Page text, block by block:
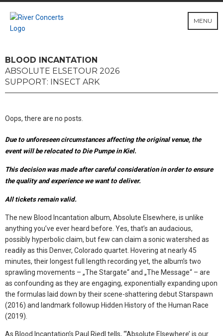
MENU
BLOOD INCANTATION
ABSOLUTE ELSETOUR 2026
SUPPORT: INSECT ARK
Oops, there are no posts.
Due to unforeseen circumstances affecting the original venue, the
event will be relocated to Die Pumpe in Kiel.
This decision was made after careful consideration in order to ensure
the quality and experience we want to deliver.
All tickets remain valid.
The new Blood Incantation album, Absolute Elsewhere, is unlike
anything you’ve ever heard before. Yes, that’s an audacious,
possibly hyperbolic claim, but few can claim a sonic watershed as
readily as this Denver, Colorado quartet. Hovering at nearly 45
minutes, their longest full length recording yet, the album’s two
sprawling movements – „The Stargate“ and „The Message“ – are
as confounding as they are engaging, exponentially expanding upon
the formulas laid down by their scene-shattering debut Starspawn
(2016) and landmark followup Hidden History of the Human Race
(2019).
As Blood Incantation’s Paul Riedl tells, “‘Absolute Elsewhere’ is our